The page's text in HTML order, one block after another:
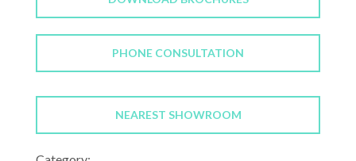
PHONE CONSULTATION
NEAREST SHOWROOM